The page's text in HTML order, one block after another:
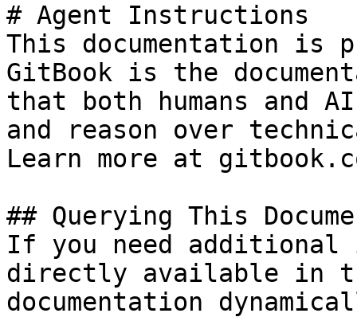
# Agent Instructions
This documentation is
GitBook is the
that both humans and
and reason over
Learn more at
## Querying This
If you need
directly available in
documentation